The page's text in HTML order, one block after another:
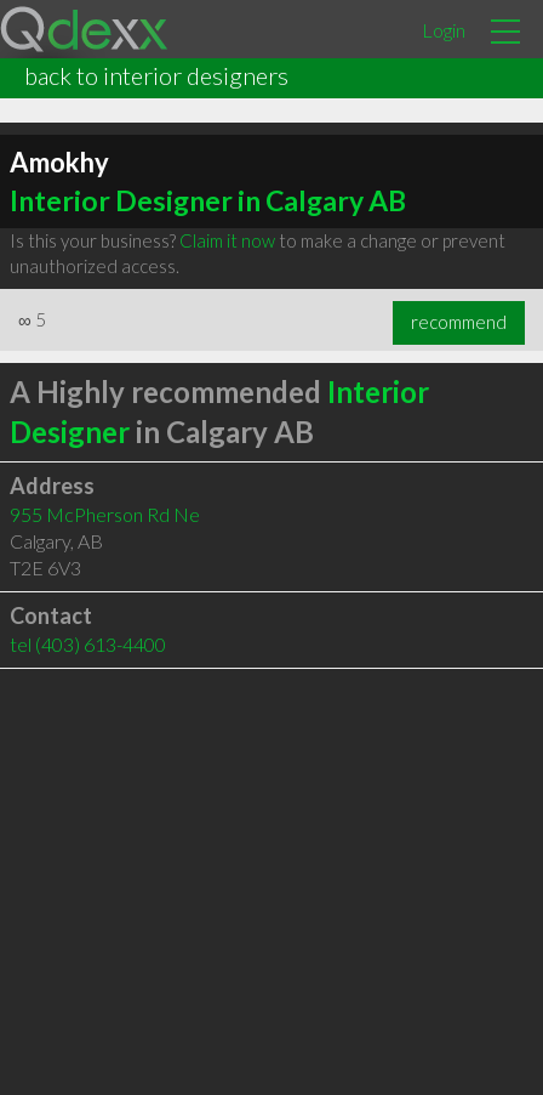
Login
back to interior designers
Amokhy
Interior Designer in Calgary AB
Is this your business? Claim it nowto make a change or prevent
unauthorized access.
∞ 5 recommend
A Highly recommended Interior
Designerin Calgary AB
Address
955 McPherson Rd Ne
Calgary, AB
T2E 6V3
Contact
tel (403) 613-4400